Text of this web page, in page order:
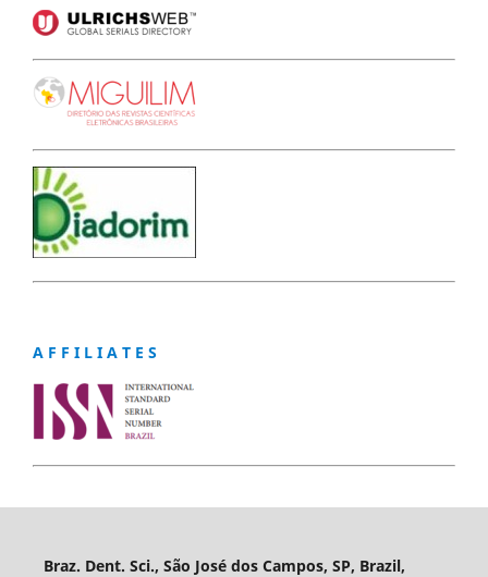
A F F I L I A T E S
Braz. Dent. Sci., São José dos Campos, SP, Brazil,